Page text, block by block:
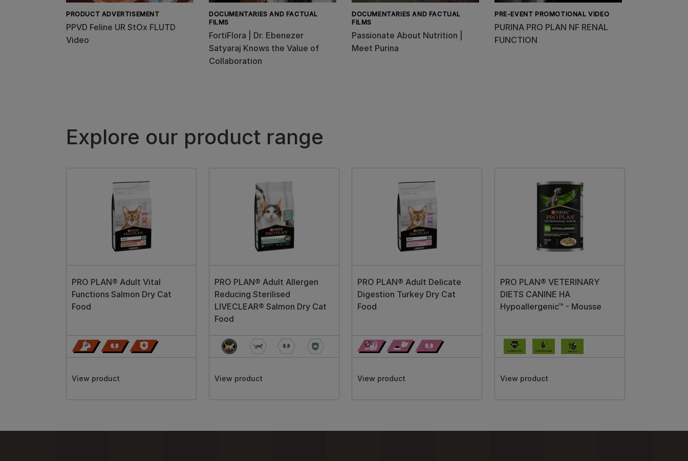
PRODUCT ADVERTISEMENT
PPVD Feline UR StOx FLUTD
Video
DOCUMENTARIES AND FACTUAL
FILMS
FortiFlora | Dr. Ebenezer
Satyaraj Knows the Value of
Collaboration
DOCUMENTARIES AND FACTUAL
FILMS
Passionate About Nutrition |
Meet Purina
PRE-EVENT PROMOTIONAL VIDEO
PURINA PRO PLAN NF RENAL
FUNCTION
Explore our product range
PRO PLAN® Adult Vital
Functions Salmon Dry Cat
Food
View product
PRO PLAN® Adult Allergen
Reducing Sterilised
LIVECLEAR® Salmon Dry Cat
Food
View product
PRO PLAN® Adult Delicate
Digestion Turkey Dry Cat
Food
View product
PRO PLAN® VETERINARY
DIETS CANINE HA
Hypoallergenic™ - Mousse
View product